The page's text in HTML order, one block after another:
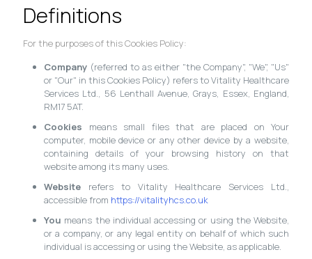
Definitions
For the purposes of this Cookies Policy:
Company (referred to as either "the Company", "We", "Us"
or "Our" in this Cookies Policy) refers to Vitality Healthcare
Services Ltd., 56 Lenthall Avenue, Grays, Essex, England,
RM17 5AT.
Cookies means small files that are placed on Your
computer, mobile device or any other device by a website,
containing details of your browsing history on that
website among its many uses.
Website refers to Vitality Healthcare Services Ltd.,
accessible from https://vitalityhcs.co.uk
You means the individual accessing or using the Website,
or a company, or any legal entity on behalf of which such
individual is accessing or using the Website, as applicable.